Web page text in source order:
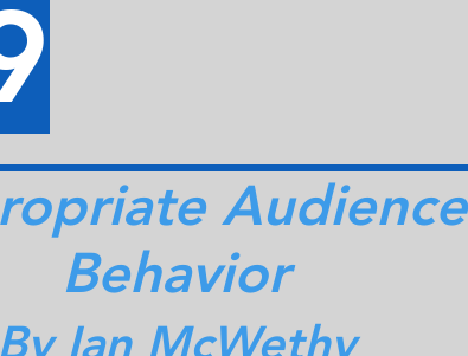
Audience
Behavior
By Ian McWethy